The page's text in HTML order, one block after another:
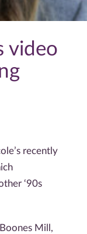
video
recently
‘90s
Mill,